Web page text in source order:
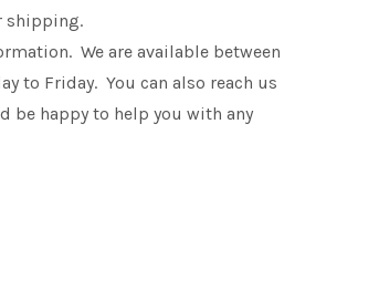
shipping.
We are available between
to Friday. You can also reach us
be happy to help you with any